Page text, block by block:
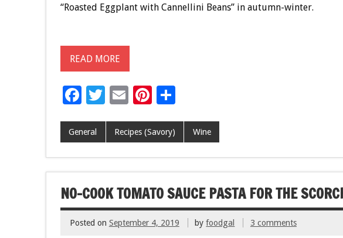
“Roasted Eggplant with Cannellini Beans” in autumn-winter.
READ MORE
F
e
b
o
o
k
T
tt
er
E
ai
l
Pi
er
es
t
S
e
General Recipes (Savory) Wine
NO-COOK TOMATO SAUCE PASTA FOR THE
Posted on September 4, 2019 byfoodgal 3 comments